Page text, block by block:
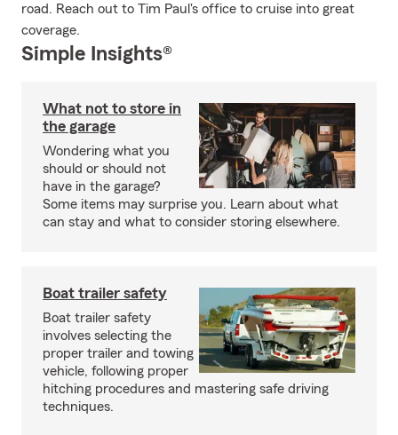
road. Reach out to Tim Paul's office to cruise into great
coverage.
Simple Insights®
What not to store in
the garage
Wondering what you
should or should not
have in the garage?
Some items may surprise you. Learn about what
can stay and what to consider storing elsewhere.
Boat trailer safety
Boat trailer safety
involves selecting the
proper trailer and towing
vehicle, following proper
hitching procedures and mastering safe driving
techniques.